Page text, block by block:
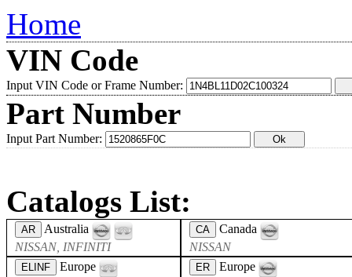
Home
VIN Code
Input VIN Code or Frame Number:
Part Number
Input Part Number:
Catalogs List:
AR
Australia
NISSAN, INFINITI
CA
Canada
NISSAN
ELINF
Europe
ER
Europe